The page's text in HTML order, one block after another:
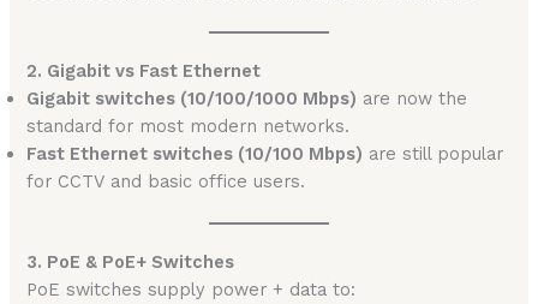
2. Gigabit vs Fast Ethernet
Gigabit switches (10/100/1000 Mbps) are now the
standard for most modern networks.
Fast Ethernet switches (10/100 Mbps) are still popular
for CCTV and basic office users.
3. PoE & PoE+ Switches
PoE switches supply power + data to: